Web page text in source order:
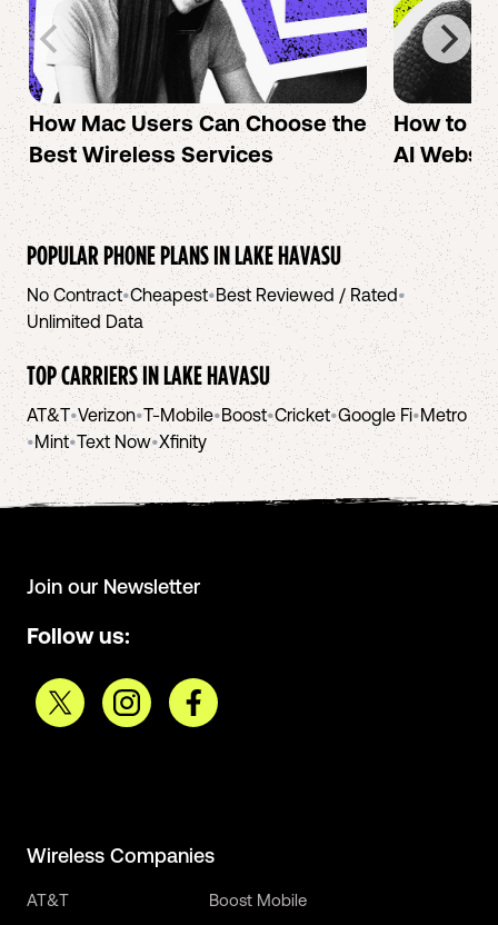
How Mac Users Can Choose the
Best Wireless Services
How to
AI
POPULAR PHONE PLANS INLAKE HAVASU
No Contract•Cheapest•Best Reviewed / Rated•
Unlimited Data
TOP CARRIERS INLAKE HAVASU
AT&T•Verizon•T-Mobile•Boost•Cricket•Google Fi•Metro
•Mint•Text Now•Xfinity
Join our Newsletter
Follow us:
Wireless Companies
AT&T
Boost Mobile